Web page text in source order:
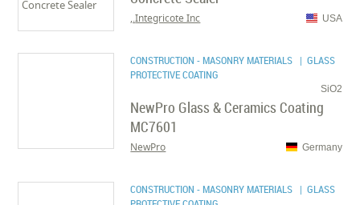
USA
Integricote Inc.,
CONSTRUCTION - MASONRY MATERIALS | GLASS
PROTECTIVE COATING
SiO2
NewPro Glass & Ceramics Coating
MC7601
Germany
NewPro
CONSTRUCTION - MASONRY MATERIALS | GLASS